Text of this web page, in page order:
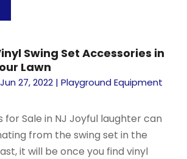
Swing Set Accessories in
Lawn
Jun 27, 2022 |Playground Equipment
for Sale in NJ Joyful laughter can
from the swing set in the
it will be once you find vinyl